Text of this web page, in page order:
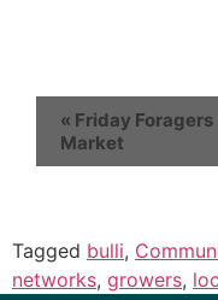
« Friday Foragers
Market
Tagged bulli,
networks, growers,